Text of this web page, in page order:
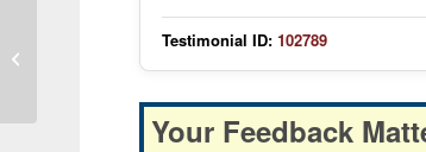
Testimonial ID: 102789
Your Feedback
Viral Bronchitis Symptoms Stop
Within Hours After MMS